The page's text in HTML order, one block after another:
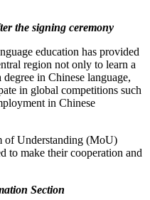
the signing ceremony
education has provided
region not only to learn a
in Chinese language,
in global competitions such
in Chinese
of Understanding (MoU)
to make their cooperation and
Section